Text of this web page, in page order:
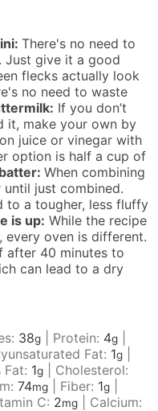
There's no need to
Just give it a good
flecks actually look
no need to waste
If you don’t
it, make your own by
juice or vinegar with
option is half a cup of
When combining
just combined.
to a tougher, less fluffy
is up: While the recipe
every oven is different.
after 40 minutes to
can lead to a dry
38g Protein: 4g
Fat: 1g
Fat: 1g
Cholesterol:
74mg Fiber: 1g
C: 2mg
Calcium: